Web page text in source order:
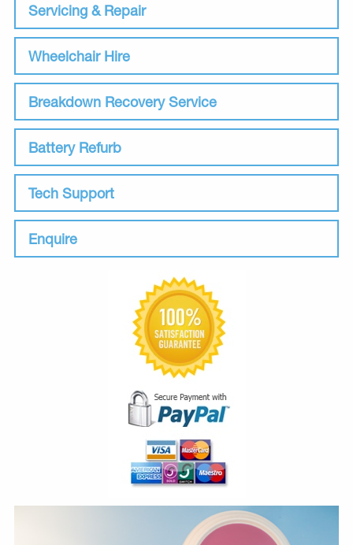
Servicing & Repair
Wheelchair Hire
Breakdown Recovery Service
Battery Refurb
Tech Support
Enquire